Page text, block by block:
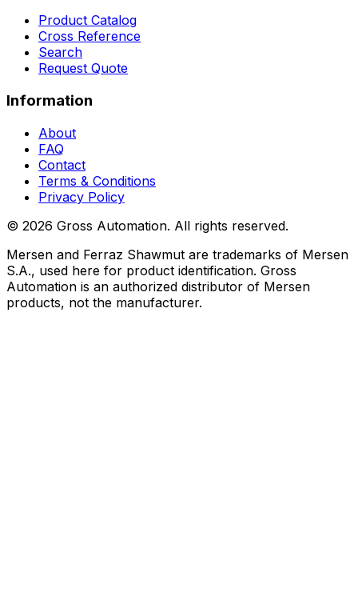
Product Catalog
Cross Reference
Search
Request Quote
Information
About
FAQ
Contact
Terms & Conditions
Privacy Policy
© 2026 Gross Automation. All rights reserved.
Mersen and Ferraz Shawmut are trademarks of Mersen
S.A., used here for product identification. Gross
Automation is an authorized distributor of Mersen
products, not the manufacturer.